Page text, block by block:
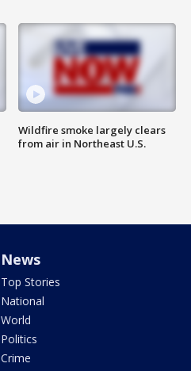
Wildfire smoke largely clears
from air in Northeast U.S.
News
Top Stories
National
World
Politics
Crime